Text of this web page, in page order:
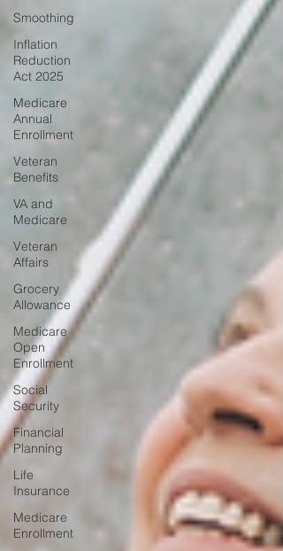
Smoothing
Inflation
Reduction
Act 2025
Medicare
Annual
Enrollment
Veteran
Benefits
VA and
Medicare
Veteran
Affairs
Grocery
Allowance
Medicare
Open
Enrollment
Social
Security
Financial
Planning
Life
Insurance
Medicare
Enrollment